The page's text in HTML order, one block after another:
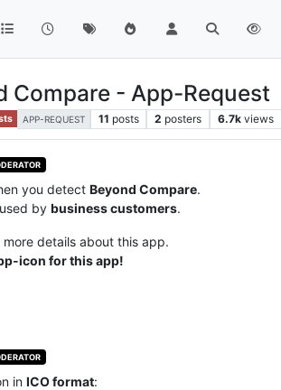
Compare - App-Request
APP-REQUEST 11 posts 2 posters 6.7k views
you detect Beyond Compare.
by business customers.
details about this app.
icon for this app!
in ICO format: